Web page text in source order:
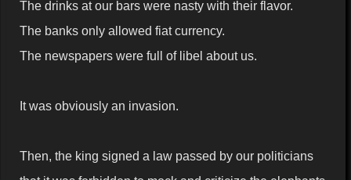
The drinks at our bars were nasty with their flavor.
The banks only allowed fiat currency.
The newspapers were full of libel about us.
It was obviously an invasion.
Then, the king signed a law passed by our politicians